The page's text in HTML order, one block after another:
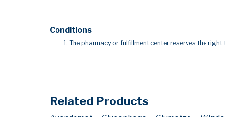
Conditions
The pharmacy or fulfillment center reserves the
Related Products